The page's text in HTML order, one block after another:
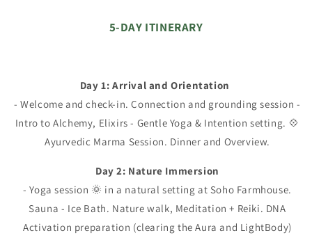
5-DAY ITINERARY
Day 1: Arrival and Orientation
- Welcome and check-in. Connection and grounding session -
Intro to Alchemy, Elixirs - Gentle Yoga & Intention setting. 💠
Ayurvedic Marma Session. Dinner and Overview.
Day 2: Nature Immersion
- Yoga session 🌞 in a natural setting at Soho Farmhouse.
Sauna - Ice Bath. Nature walk, Meditation + Reiki. DNA
Activation preparation (clearing the Aura and LightBody)